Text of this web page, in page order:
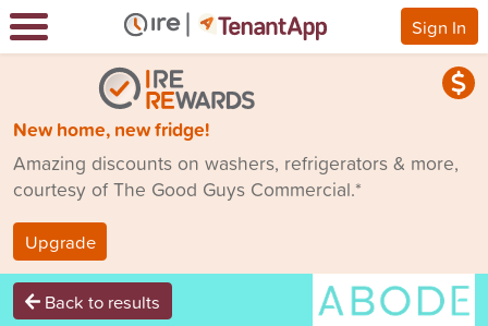
Sign In
New home, new fridge!
Amazing discounts on washers, refrigerators & more,
courtesy of The Good Guys Commercial.*
Upgrade
Back to results